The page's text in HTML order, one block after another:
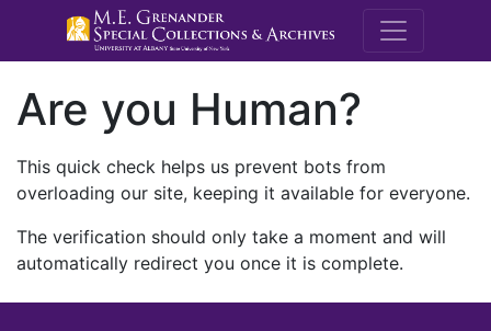
M.E.
Are you Human?
This quick check helps us prevent bots from
overloading our site, keeping it available for everyone.
The verification should only take a moment and will
automatically redirect you once it is complete.